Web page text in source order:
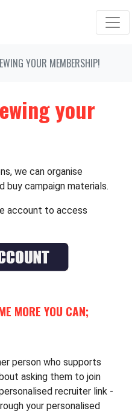
YOUR MEMBERSHIP!
your
we can organise
buy campaign materials.
account to access
MORE YOU CAN;
person who supports
asking them to join
recruiter link -
your personalised